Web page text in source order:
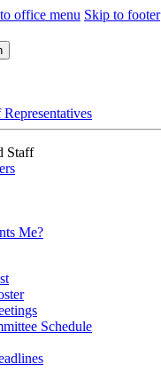
office menu Skip to footer
Staff
Me?
Schedule